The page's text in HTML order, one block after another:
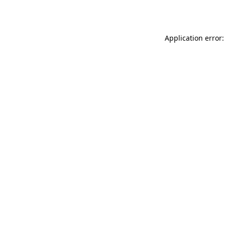
Application